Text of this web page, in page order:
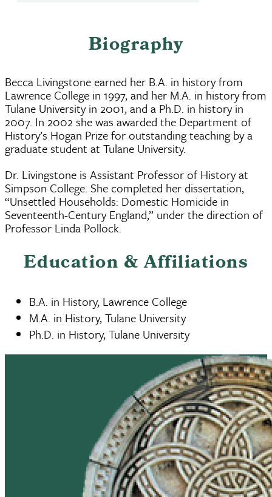
Biography
Becca Livingstone earned her B.A. in history from
Lawrence College in 1997, and her M.A. in history from
Tulane University in 2001, and a Ph.D. in history in
2007. In 2002 she was awarded the Department of
History’s Hogan Prize for outstanding teaching by a
graduate student at Tulane University.
Dr. Livingstone is Assistant Professor of History at
Simpson College. She completed her dissertation,
“Unsettled Households: Domestic Homicide in
Seventeenth-Century England,” under the direction of
Professor Linda Pollock.
Education & Affiliations
B.A. in History, Lawrence College
M.A. in History, Tulane University
Ph.D. in History, Tulane University